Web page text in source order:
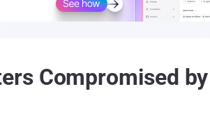
Compromised